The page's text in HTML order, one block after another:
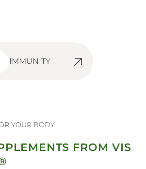
IMMUNITY
YOUR BODY
FROM VIS